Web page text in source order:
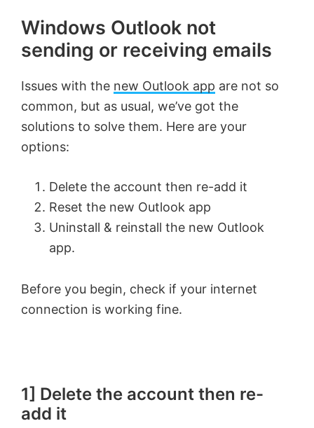
Windows Outlook not
sending or receiving emails
Issues with the new Outlook app are not so
common, but as usual, we’ve got the
solutions to solve them. Here are your
options:
Delete the account then re-add it
Reset the new Outlook app
Uninstall & reinstall the new Outlook
app.
Before you begin, check if your internet
connection is working fine.
1] Delete the account then re-
add it